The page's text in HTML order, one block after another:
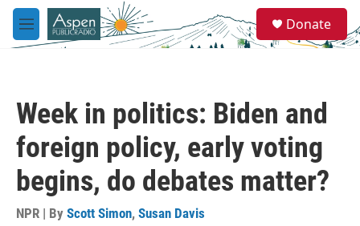
Skip to main content
M
e
e
a
Donate
Week in politics: Biden and
foreign policy, early voting
begins, do debates matter?
NPR | By Scott Simon, Susan Davis